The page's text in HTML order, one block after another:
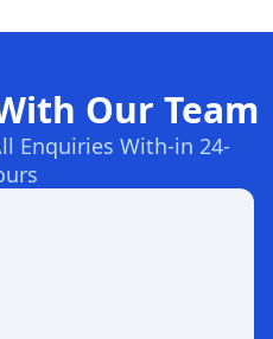
Our Team
Enquiries With-in 24-